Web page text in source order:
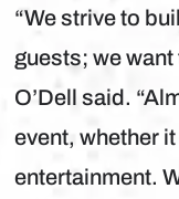
“We strive to
guests; we
O’Dell said.
event, whether
entertainment.